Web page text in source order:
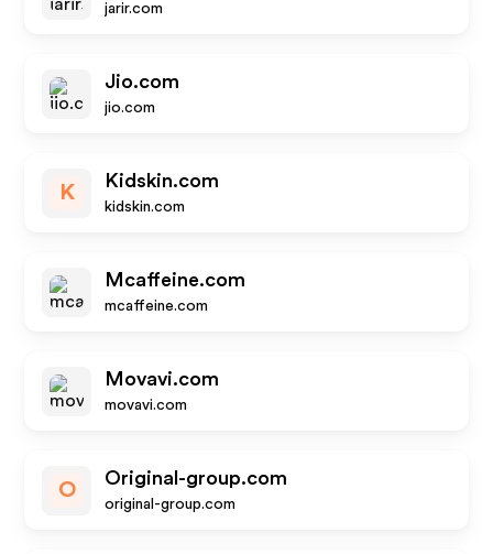
jarir.com
Jio.com
jio.com
K
Kidskin.com
kidskin.com
Mcaffeine.com
mcaffeine.com
Movavi.com
movavi.com
O
Original-group.com
original-group.com